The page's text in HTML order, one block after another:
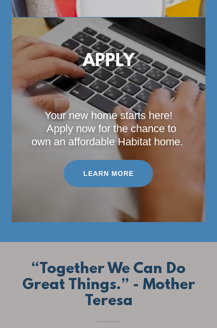
APPLY
Your new home starts here!
Apply now for the chance to
own an affordable Habitat home.
LEARN MORE
“Together We Can Do
Great Things.” - Mother
Teresa